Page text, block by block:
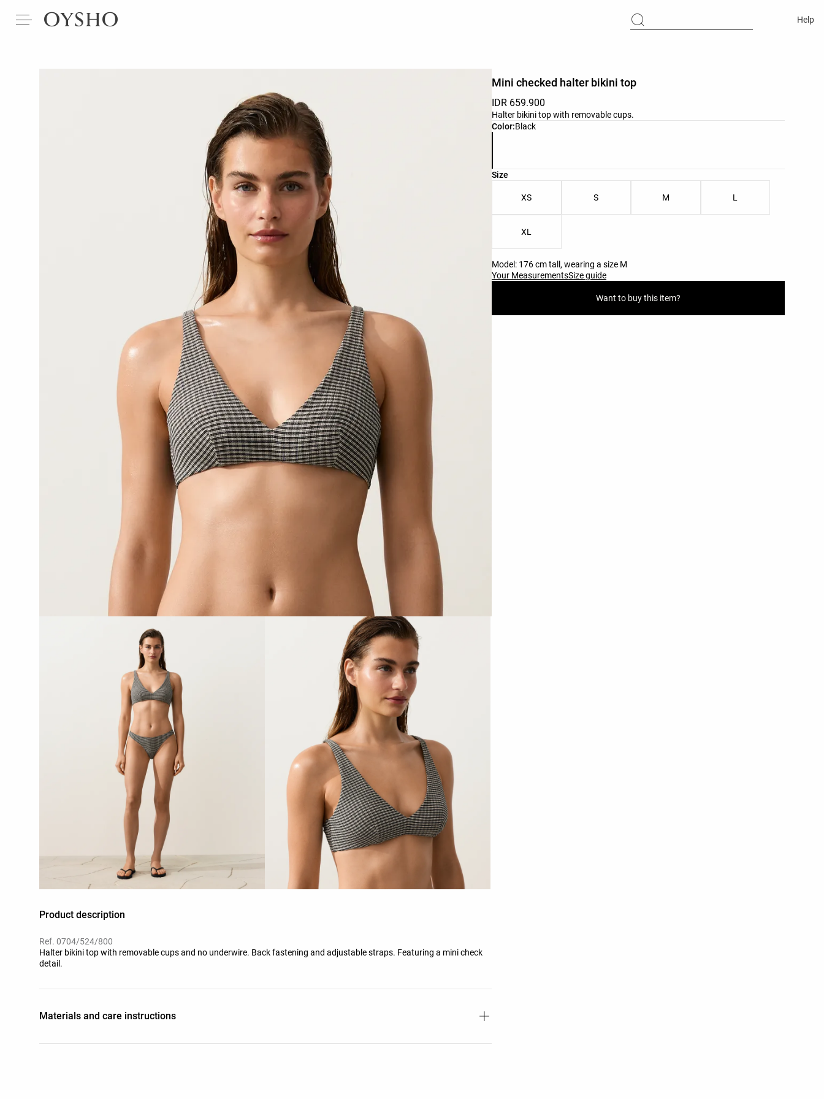
Help
Product description
Ref. 0704/524/800
Halter bikini top with removable cups and no underwire. Back fastening and adjustable straps. Featuring a mini check
detail.
Materials and care instructions
Color:Black
Product color list
Mini checked halter bikini top
IDR 659.900
Halter bikini top with removable cups.
Size
Product size list
XS S M L
XL
Model: 176 cm tall, wearing a size M
Your MeasurementsSize guide
Want to buy this item?